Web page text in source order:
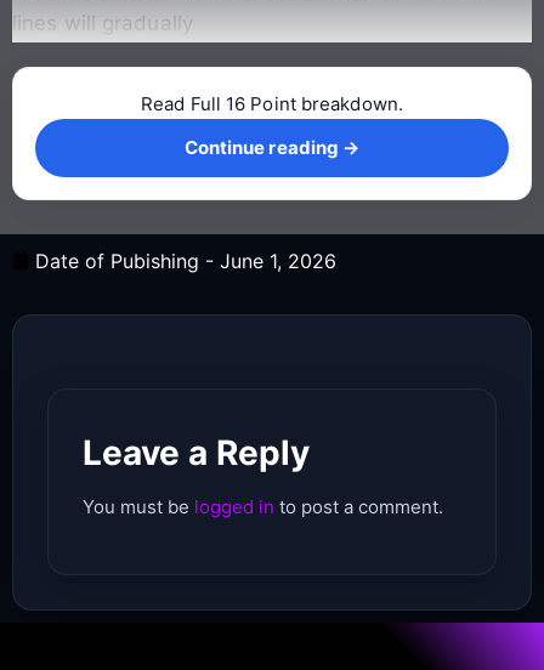
lines will gradually
Continue reading →
Read Full 16 Point breakdown.
Continue reading →
Date of Pubishing - June 1, 2026
Leave a Reply
You must be logged in to post a comment.